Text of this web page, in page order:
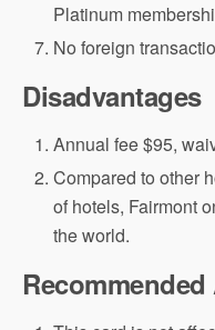
Platinum
No foreign
Disadvantages
Annual fee $95,
Compared to other
of hotels, Fairmont
the world.